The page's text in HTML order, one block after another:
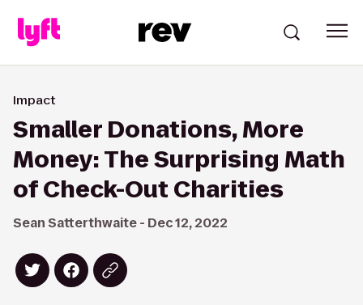
Impact
Smaller Donations, More
Money: The Surprising Math
of Check-Out Charities
Sean Satterthwaite - Dec 12, 2022